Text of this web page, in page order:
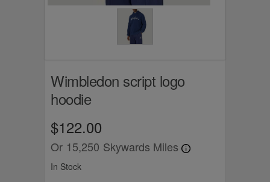
Wimbledon script logo
hoodie
$122.00
Or 15,250 Skywards Miles
In Stock